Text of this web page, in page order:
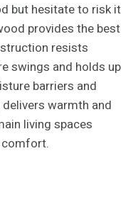
but hesitate to risk it
provides the best
resists
swings and holds up
barriers and
warmth and
living spaces
comfort.